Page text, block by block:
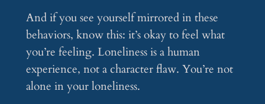
And if you see yourself mirrored in these
behaviors, know this: it’s okay to feel what
you’re feeling. Loneliness is a human
experience, not a character flaw. You’re not
alone in your loneliness.